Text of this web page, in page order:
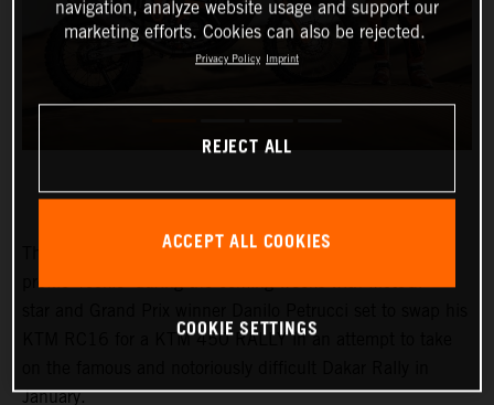
The KTM Factory Racing rally team will welcome a high-
KTM RC16 for a KTM 450 RALLY in an attempt to take
January.
navigation, analyze website usage and support our
marketing efforts. Cookies can also be rejected.
Privacy Policy Imprint
REJECT ALL
ACCEPT ALL COOKIES
COOKIE SETTINGS